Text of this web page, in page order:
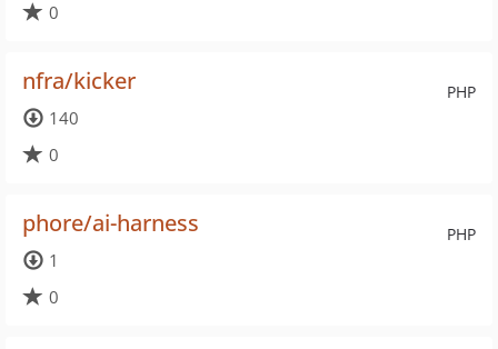
0
PHP
nfra/kicker
140
0
PHP
phore/ai-harness
1
0